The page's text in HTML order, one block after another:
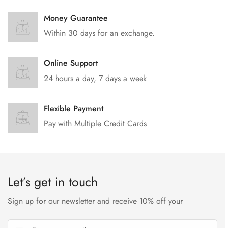
Money Guarantee
Within 30 days for an exchange.
Online Support
24 hours a day, 7 days a week
Flexible Payment
Pay with Multiple Credit Cards
Let’s get in touch
Sign up for our newsletter and receive 10% off your